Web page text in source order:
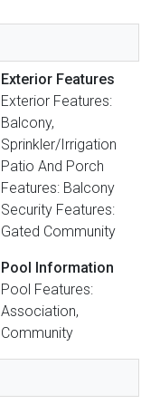
Exterior Features
Exterior Features:
Balcony,
Sprinkler/Irrigation
Patio And Porch
Features: Balcony
Security Features:
Gated Community
Pool Information
Pool Features:
Association,
Community